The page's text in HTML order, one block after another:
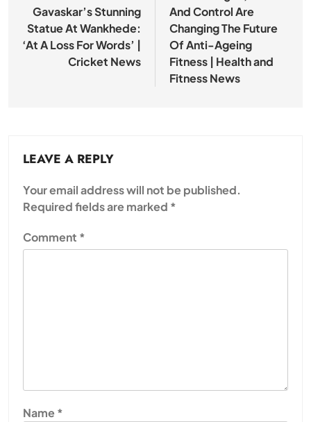
Gavaskar’s Stunning
Statue At Wankhede:
‘At A Loss For Words’ |
Cricket News
And Control Are
Changing The Future
Of Anti-Ageing
Fitness | Health and
Fitness News
LEAVE A REPLY
Your email address will not be published.
Required fields are marked *
Comment *
Name *